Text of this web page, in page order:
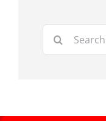
Search